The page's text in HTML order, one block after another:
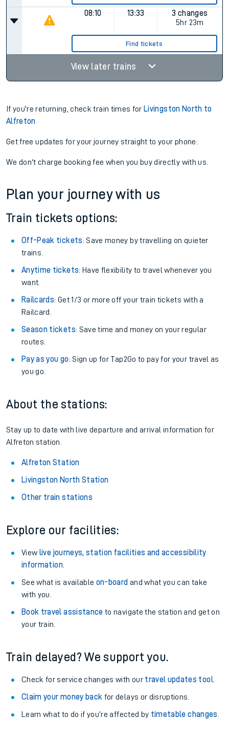
08:10 13:33
3 changes
5hr 23m
Find tickets
View later trains
If you're returning, check train times for Livingston North to
Alfreton
Get free updates for your journey straight to your phone:
We don't charge booking fee when you buy directly with us.
Plan your journey with us
Train tickets options:
Off-Peak tickets: Save money by travelling on quieter
trains.
Anytime tickets: Have flexibility to travel whenever you
want.
Railcards: Get 1/3 or more off your train tickets with a
Railcard.
Season tickets: Save time and money on your regular
routes.
Pay as you go: Sign up for Tap2Go to pay for your travel as
you go.
About the stations:
Stay up to date with live departure and arrival information for
Alfreton station.
Alfreton Station
Livingston North Station
Other train stations
Explore our facilities:
View live journeys, station facilities and accessibility
information.
See what is available on-board and what you can take
with you.
Book travel assistance to navigate the station and get on
your train.
Train delayed? We support you.
Check for service changes with our travel updates tool.
Claim your money back for delays or disruptions.
Learn what to do if you’re affected by timetable changes